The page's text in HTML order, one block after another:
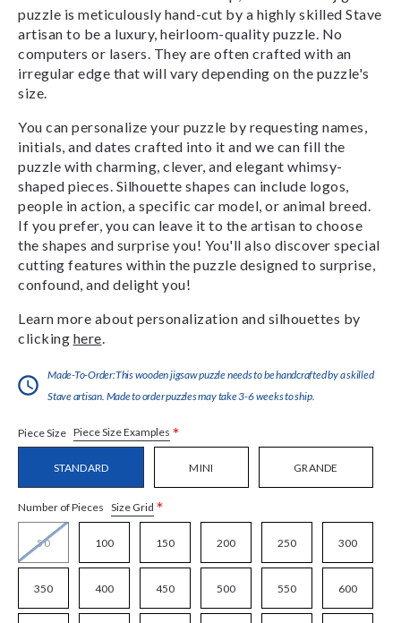
puzzle is meticulously hand-cut by a highly skilled Stave
artisan to be a luxury, heirloom-quality puzzle. No
computers or lasers. They are often crafted with an
irregular edge that will vary depending on the puzzle's
size.
You can personalize your puzzle by requesting names,
initials, and dates crafted into it and we can fill the
puzzle with charming, clever, and elegant whimsy-
shaped pieces. Silhouette shapes can include logos,
people in action, a specific car model, or animal breed.
If you prefer, you can leave it to the artisan to choose
the shapes and surprise you! You'll also discover special
cutting features within the puzzle designed to surprise,
confound, and delight you!
Learn more about personalization and silhouettes by
clicking here
Made-To-Order:This wooden jigsaw puzzle needs to be handcrafted by a skilled
Stave artisan. Made to order puzzles may take 3-6 weeks to ship.
Piece Size Piece Size Examples *
STANDARD MINI GRANDE
Number of Pieces Size Grid *
50 100 150 200 250 300
350 400 450 500 550 600